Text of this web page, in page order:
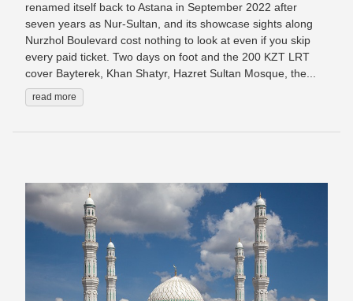
renamed itself back to Astana in September 2022 after
seven years as Nur-Sultan, and its showcase sights along
Nurzhol Boulevard cost nothing to look at even if you skip
every paid ticket. Two days on foot and the 200 KZT LRT
cover Bayterek, Khan Shatyr, Hazret Sultan Mosque, the...
read more